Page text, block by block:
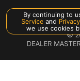
Door locks Power
Door mirror with
door mirror with
Driver foot rest
Driver information
By continuing to
Service and
we use cookies
©
DEALER